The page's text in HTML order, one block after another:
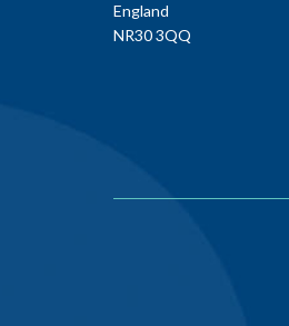
England
NR30 3QQ